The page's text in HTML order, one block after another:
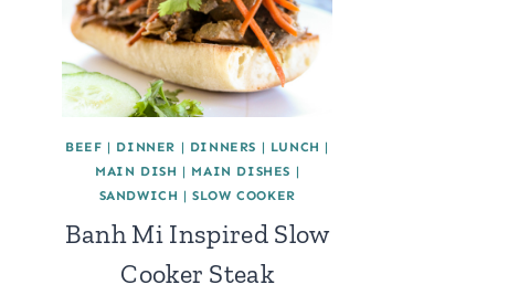
BEEF | DINNER | DINNERS | LUNCH |
MAIN DISH | MAIN DISHES |
SANDWICH |SLOW COOKER
Banh Mi Inspired Slow
Cooker Steak